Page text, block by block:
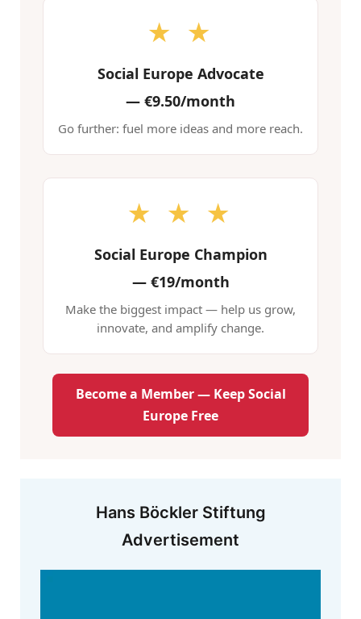
★ ★
Social Europe Advocate
— €9.50/month
Go further: fuel more ideas and more reach.
★ ★ ★
Social Europe Champion
—€19/month
Make the biggest impact — help us grow,
innovate, and amplify change.
Become a Member — Keep Social
Europe Free
Hans Böckler Stiftung
Advertisement